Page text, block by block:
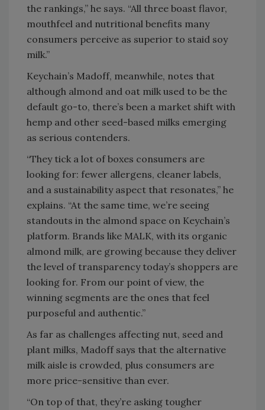
the rankings,” he says. “All three boast flavor,
mouthfeel and nutritional benefits many
consumers perceive as superior to staid soy
milk.”
Keychain’s Madoff, meanwhile, notes that
although almond and oat milk used to be the
default go-to, there’s been a market shift with
hemp and other seed-based milks emerging
as serious contenders.
“They tick a lot of boxes consumers are
looking for: fewer allergens, cleaner labels,
and a sustainability aspect that resonates,” he
explains. “At the same time, we’re seeing
standouts in the almond space on Keychain’s
platform. Brands like MALK, with its organic
almond milk, are growing because they deliver
the level of transparency today’s shoppers are
looking for. From our point of view, the
winning segments are the ones that feel
purposeful and authentic.”
As far as challenges affecting nut, seed and
plant milks, Madoff says that the alternative
milk aisle is crowded, plus consumers are
more price-sensitive than ever.
“On top of that, they’re asking tougher